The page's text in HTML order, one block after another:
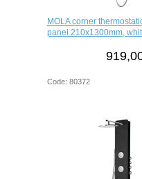
MOLA corner
panel 210x1300mm,
Code: 80372